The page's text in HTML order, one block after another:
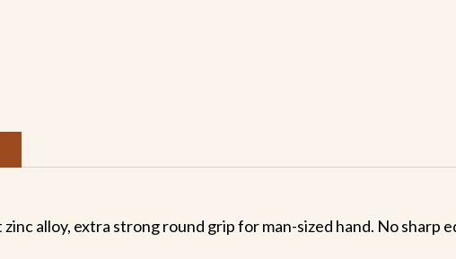
alloy, extra strong round grip for man-sized hand. No sharp